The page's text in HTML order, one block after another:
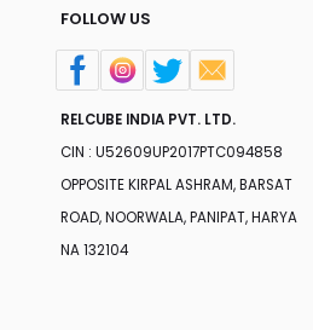
FOLLOW US
RELCUBE INDIA PVT. LTD.
CIN : U52609UP2017PTC094858
OPPOSITE KIRPAL ASHRAM, BARSAT
ROAD, NOORWALA, PANIPAT, HARYA
NA 132104